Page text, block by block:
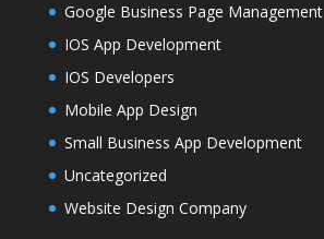
Google Business Page Management
IOS App Development
IOS Developers
Mobile App Design
Small Business App Development
Uncategorized
Website Design Company